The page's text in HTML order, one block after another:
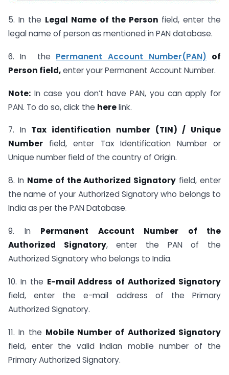
5. In the Legal Name of the Person field, enter the
legal name of person as mentioned in PAN database.
6. In the Permanent Account Number(PAN) of
Person field,enter your Permanent Account Number.
Note: In case you don’t have PAN, you can apply for
PAN. To do so, click the herelink.
7. In Tax identification number (TIN) / Unique
Number field, enter Tax Identification Number or
Unique number field of the country of Origin.
8. In Name of the Authorized Signatory field, enter
the name of your Authorized Signatory who belongs to
India as per the PAN Database.
9. In Permanent Account Number of the
Authorized Signatory, enter the PAN of the
Authorized Signatory who belongs to India.
10. In the E-mail Address of Authorized Signatory
field, enter the e-mail address of the Primary
Authorized Signatory.
11. In the Mobile Number of Authorized Signatory
field, enter the valid Indian mobile number of the
Primary Authorized Signatory.